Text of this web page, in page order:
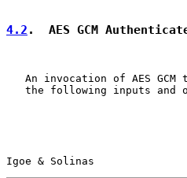
4.2 .  AES GCM
An invocation of AES GCM
the following inputs and
Igoe & Solinas